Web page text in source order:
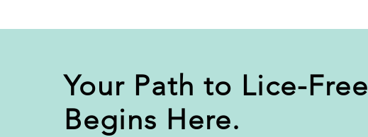
Your Path to Lice-Free
Begins Here.